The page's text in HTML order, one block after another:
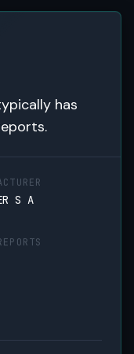
has
S A